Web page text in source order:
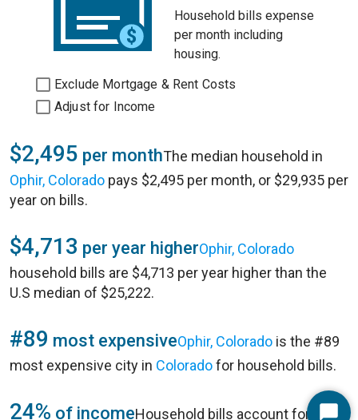
Household bills expense
per month including
housing.
Exclude Mortgage & Rent Costs
Adjust for Income
$2,495 per monthThe median household in
Ophir, Colorado pays $2,495 per month, or $29,935 per
year on bills.
$4,713 per year higherOphir, Colorado
household bills are $4,713 per year higher than the
U.S median of $25,222.
#89 most expensiveOphir, Colorado is the #89
most expensive city in Coloradofor household bills.
24% of incomeHousehold bills account for 24%